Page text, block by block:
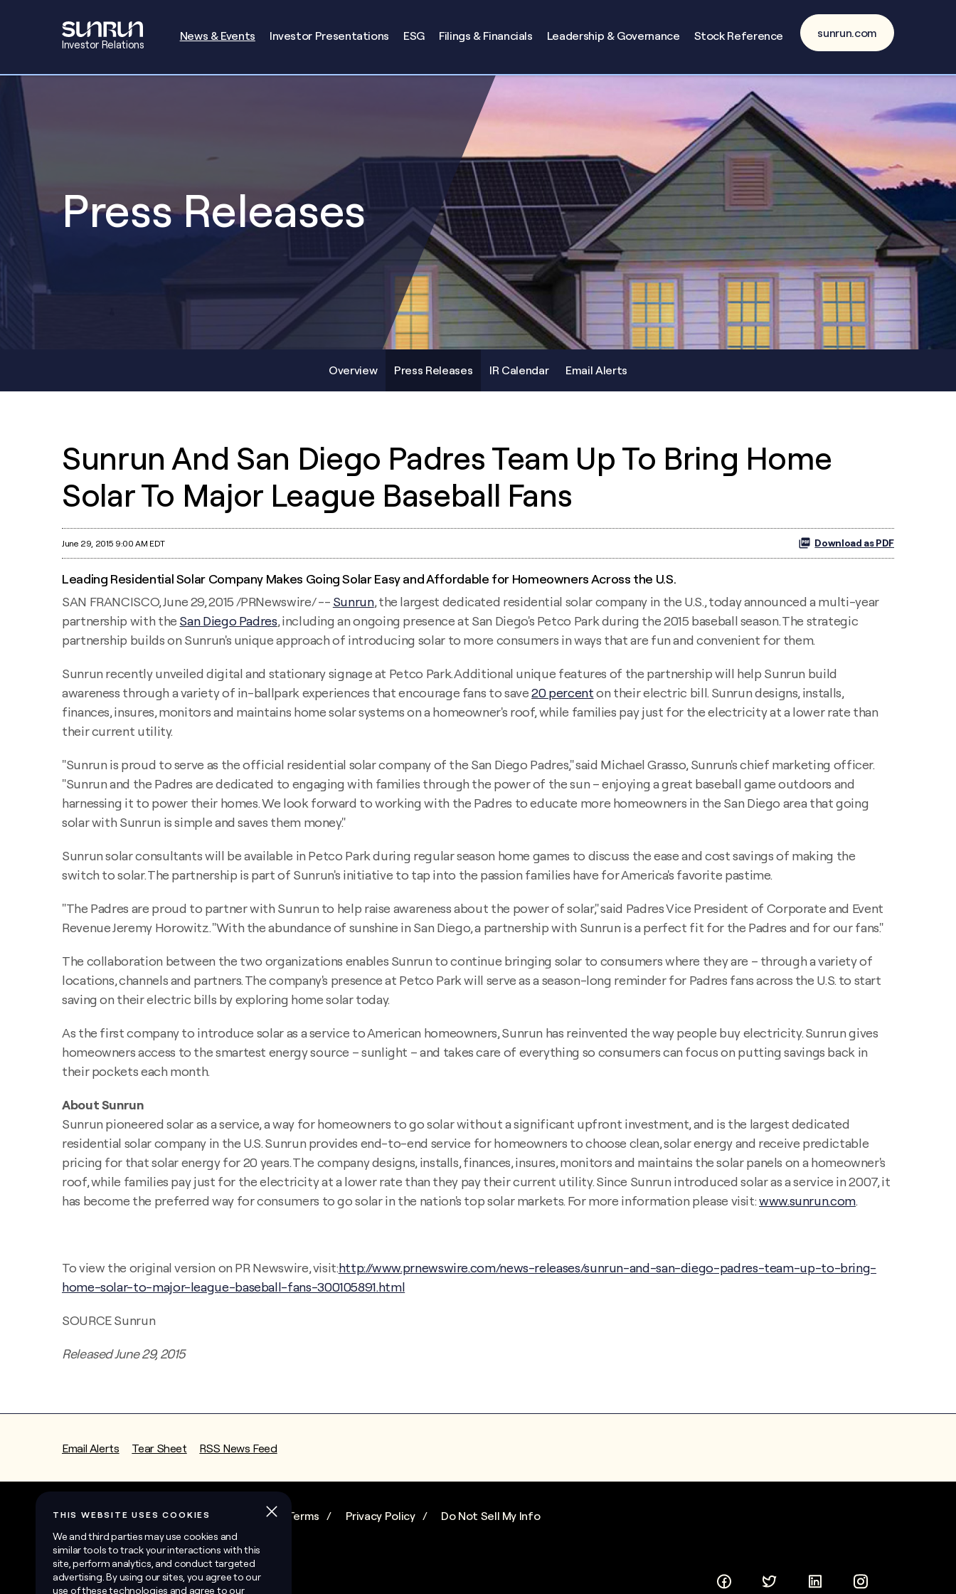
Investor Relations
Investors
News & Events Investor Presentations ESG Filings & Financials Leadership & Governance Stock Reference sunrun.com
Press Releases
Overview Press Releases IR Calendar Email Alerts
Sunrun And San Diego Padres Team Up To Bring Home
Solar To Major League Baseball Fans
June 29, 2015 9:00 AM EDT Download as PDF
Leading Residential Solar Company Makes Going Solar Easy and Affordable for Homeowners Across the U.S.
SAN FRANCISCO, June 29, 2015 /PRNewswire/ -- Sunrun, the largest dedicated residential solar company in the U.S., today announced a multi-year
partnership with the San Diego Padres, including an ongoing presence at San Diego's Petco Park during the 2015 baseball season. The strategic
partnership builds on Sunrun's unique approach of introducing solar to more consumers in ways that are fun and convenient for them.
Sunrun recently unveiled digital and stationary signage at Petco Park. Additional unique features of the partnership will help Sunrun build
awareness through a variety of in-ballpark experiences that encourage fans to save20 percenton their electric bill. Sunrun designs, installs,
finances, insures, monitors and maintains home solar systems on a homeowner's roof, while families pay just for the electricity at a lower rate than
their current utility.
"Sunrun is proud to serve as the official residential solar company of the San Diego Padres," said Michael Grasso, Sunrun's chief marketing officer.
"Sunrun and the Padres are dedicated to engaging with families through the power of the sun – enjoying a great baseball game outdoors and
harnessing it to power their homes. We look forward to working with the Padres to educate more homeowners in the San Diego area that going
solar with Sunrun is simple and saves them money."
Sunrun solar consultants will be available in Petco Park during regular season home games to discuss the ease and cost savings of making the
switch to solar. The partnership is part of Sunrun's initiative to tap into the passion families have for America's favorite pastime.
"The Padres are proud to partner with Sunrun to help raise awareness about the power of solar," said Padres Vice President of Corporate and Event
Revenue Jeremy Horowitz. "With the abundance of sunshine in San Diego, a partnership with Sunrun is a perfect fit for the Padres and for our fans."
The collaboration between the two organizations enables Sunrun to continue bringing solar to consumers where they are – through a variety of
locations, channels and partners. The company's presence at Petco Park will serve as a season-long reminder for Padres fans across the U.S. to start
saving on their electric bills by exploring home solar today.
As the first company to introduce solar as a service to American homeowners, Sunrun has reinvented the way people buy electricity. Sunrun gives
homeowners access to the smartest energy source – sunlight – and takes care of everything so consumers can focus on putting savings back in
their pockets each month.
About Sunrun
Sunrun pioneered solar as a service, a way for homeowners to go solar without a significant upfront investment, and is the largest dedicated
residential solar company in the U.S. Sunrun provides end-to-end service for homeowners to choose clean, solar energy and receive predictable
pricing for that solar energy for 20 years. The company designs, installs, finances, insures, monitors and maintains the solar panels on a homeowner's
roof, while families pay just for the electricity at a lower rate than they pay their current utility. Since Sunrun introduced solar as a service in 2007, it
has become the preferred way for consumers to go solar in the nation's top solar markets. For more information please visit:www.sunrun.com.
To view the original version on PR Newswire, visit:http://www.prnewswire.com/news-releases/sunrun-and-san-diego-padres-team-up-to-bring-
home-solar-to-major-league-baseball-fans-300105891.html
SOURCE Sunrun
Released June 29, 2015
Email Alerts Tear Sheet RSS News Feed
State Contractor License Information Terms Privacy Policy
Do Not Sell My Info
©2026Sunrun Inc.All Rights Reserved.